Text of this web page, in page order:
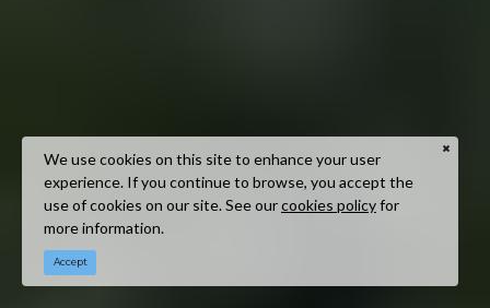
We use cookies on this site to enhance your user
experience. If you continue to browse, you accept the
use of cookies on our site. See ourcookies policyfor
more information.
Accept